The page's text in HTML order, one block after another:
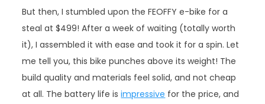
But then, I stumbled upon the FEOFFY e-bike for a
steal at $499! After a week of waiting (totally worth
it), I assembled it with ease and took it for a spin. Let
me tell you, this bike punches above its weight! The
build quality and materials feel solid, and not cheap
at all. The battery life isimpressive for the price, and